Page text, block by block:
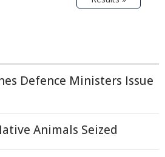
Defence Ministers Issue
Animals Seized